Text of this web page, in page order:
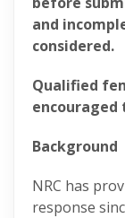
and
considered.
Qualified
encouraged
Background
NRC has
response